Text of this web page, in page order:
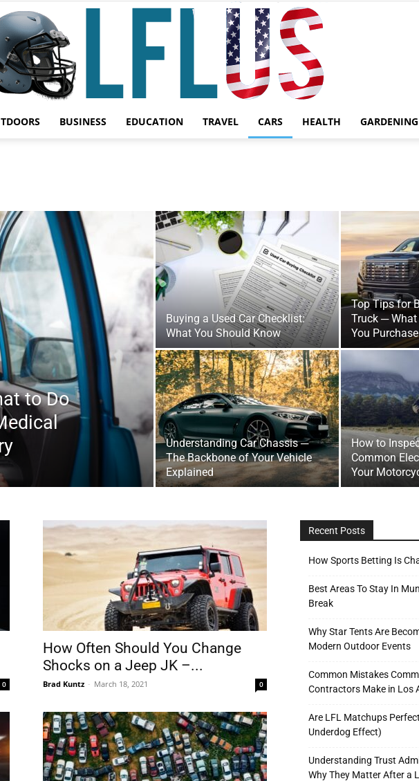
Sport
Outdoor
BUSINESS EDUCATION TRAVEL CARS HEALTH GARDENING
to Do
Buying a Used Car Checklist:
What You Should Know
Top Tips for
Truck ─
You Purchase
Understanding Car Chassis ─
The Backbone of Your Vehicle
Explained
How to
Common
Your
0
How Often Should You Change
Shocks on a Jeep JK –...
Brad Kuntz - March 18, 2021 0
Recent Posts
How Sports Betting Is
Best Areas To Stay In
Break
Why Star Tents Are
Modern Outdoor Events
Common Mistakes
Contractors Make in Los
Are LFL Matchups
Underdog Effect)
Understanding Trust
Why They Matter After a